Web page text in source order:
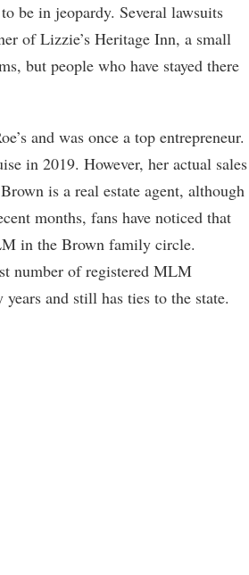
be in jeopardy. Several lawsuits
of Lizzie’s Heritage Inn, a small
but people who have stayed there
and was once a top entrepreneur.
in 2019. However, her actual sales
is a real estate agent, although
months, fans have noticed that
in the Brown family circle.
number of registered MLM
and still has ties to the state.